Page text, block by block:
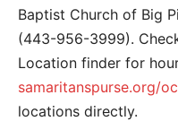
Baptist Church of Big
(443-956-3999).
Location finder for
samaritanspurse.org/
locations directly.